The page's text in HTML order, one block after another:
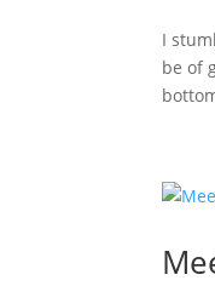
I
be of